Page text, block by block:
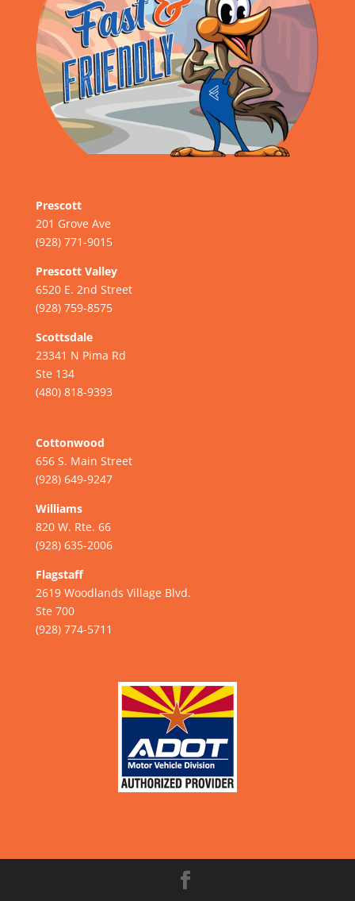
Prescott
201 Grove Ave
(928) 771-9015
Prescott Valley
6520 E. 2nd Street
(928) 759-8575
Scottsdale
23341 N Pima Rd
Ste 134
(480) 818-9393
Cottonwood
656 S. Main Street
(928) 649-9247
Williams
820 W. Rte. 66
(928) 635-2006
Flagstaff
2619 Woodlands Village Blvd.
Ste 700
(928) 774-5711